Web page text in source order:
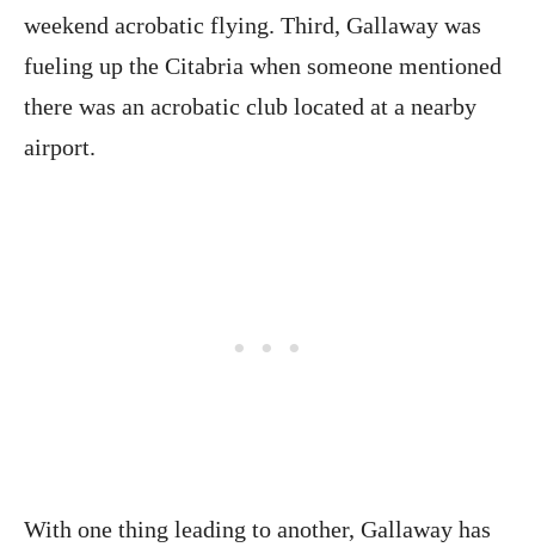
weekend acrobatic flying. Third, Gallaway was
fueling up the Citabria when someone mentioned
there was an acrobatic club located at a nearby
airport.
With one thing leading to another, Gallaway has